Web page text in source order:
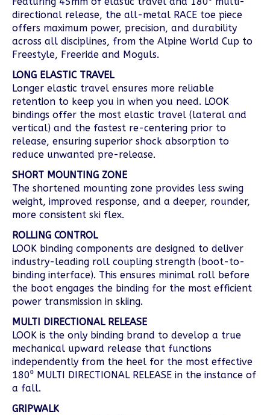
directional release, the all-metal RACE toe piece
offers maximum power, precision, and durability
across all disciplines, from the Alpine World Cup to
Freestyle, Freeride and Moguls.
LONG ELASTIC TRAVEL
Longer elastic travel ensures more reliable
retention to keep you in when you need. LOOK
bindings offer the most elastic travel (lateral and
vertical) and the fastest re-centering prior to
release, ensuring superior shock absorption to
reduce unwanted pre-release.
SHORT MOUNTING ZONE
The shortened mounting zone provides less swing
weight, improved response, and a deeper, rounder,
more consistent ski flex.
ROLLING CONTROL
LOOK binding components are designed to deliver
industry-leading roll coupling strength (boot-to-
binding interface). This ensures minimal roll before
the boot engages the binding for the most efficient
power transmission in skiing.
MULTI DIRECTIONAL RELEASE
LOOK is the only binding brand to develop a true
mechanical upward release that functions
independently from the heel for the most effective
180⁰ MULTI DIRECTIONAL RELEASE in the instance of
a fall.
GRIPWALK